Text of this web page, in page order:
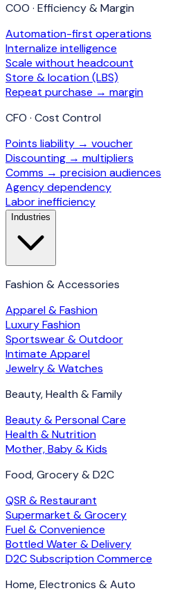
COO · Efficiency & Margin
Automation-first operations
Internalize intelligence
Scale without headcount
Store & location (LBS)
Repeat purchase → margin
CFO · Cost Control
Points liability → voucher
Discounting → multipliers
Comms → precision audiences
Agency dependency
Labor inefficiency
Industries
Fashion & Accessories
Apparel & Fashion
Luxury Fashion
Sportswear & Outdoor
Intimate Apparel
Jewelry & Watches
Beauty, Health & Family
Beauty & Personal Care
Health & Nutrition
Mother, Baby & Kids
Food, Grocery & D2C
QSR & Restaurant
Supermarket & Grocery
Fuel & Convenience
Bottled Water & Delivery
D2C Subscription Commerce
Home, Electronics & Auto